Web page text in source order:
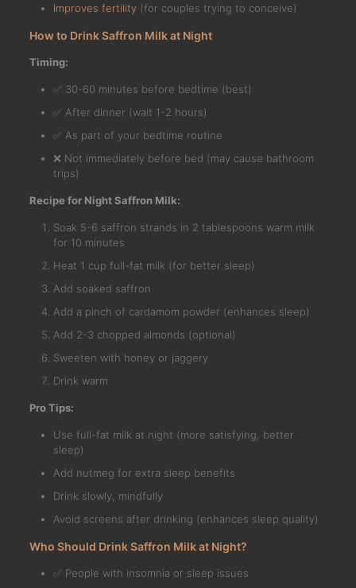
Improves fertility(for couples trying to conceive)
How to Drink Saffron Milk at Night
Timing:
✅ 30-60 minutes before bedtime (best)
✅ After dinner (wait 1-2 hours)
✅ As part of your bedtime routine
❌ Not immediately before bed (may cause bathroom
trips)
Recipe for Night Saffron Milk:
Soak 5-6 saffron strands in 2 tablespoons warm milk
for 10 minutes
Heat 1 cup full-fat milk (for better sleep)
Add soaked saffron
Add a pinch of cardamom powder (enhances sleep)
Add 2-3 chopped almonds (optional)
Sweeten with honey or jaggery
Drink warm
Pro Tips:
Use full-fat milk at night (more satisfying, better
sleep)
Add nutmeg for extra sleep benefits
Drink slowly, mindfully
Avoid screens after drinking (enhances sleep quality)
Who Should Drink Saffron Milk at Night?
✅ People with insomnia or sleep issues